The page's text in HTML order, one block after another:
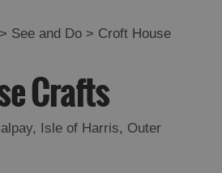
> See and Do > Croft House
Crafts
, Isle of Harris, Outer